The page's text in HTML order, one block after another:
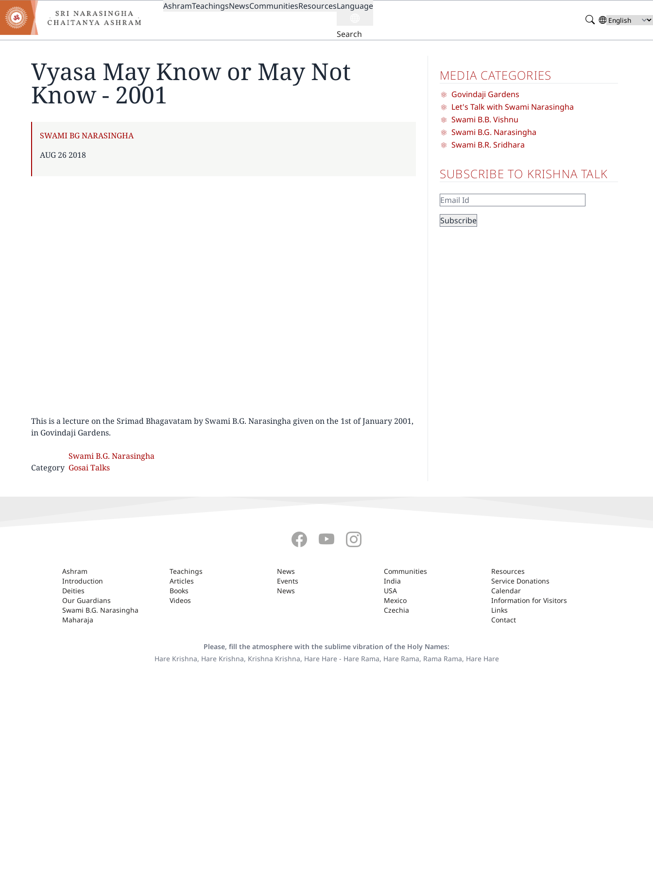
Skip
to
main
content
MAIN
AshramTeachingsNewsCommunitiesResourcesLanguage
Search
Search
Select
your
Vyasa May Know or May Not
Know - 2001
AUTHOR
SWAMI BG NARASINGHA
PUBLISHED
AUG 26 2018
This is a lecture on the Srimad Bhagavatam by Swami B.G. Narasingha given on the 1st of January 2001,
in Govindaji Gardens.
Category
Swami B.G. Narasingha
Gosai Talks
MEDIA CATEGORIES
Govindaji Gardens
Let's Talk with Swami Narasingha
Swami B.B. Vishnu
Swami B.G. Narasingha
Swami B.R. Sridhara
SUBSCRIBE TO KRISHNA TALK
ASHRAM
Ashram
Introduction
Deities
Our Guardians
Swami B.G. Narasingha
Maharaja
Teachings
Articles
Books
Videos
News
Events
News
Communities
India
USA
Mexico
Czechia
Resources
Service Donations
Calendar
Information for Visitors
Links
Contact
Please, fill the atmosphere with the sublime vibration of the Holy Names:
Hare Krishna, Hare Krishna, Krishna Krishna, Hare Hare - Hare Rama, Hare Rama, Rama Rama, Hare Hare